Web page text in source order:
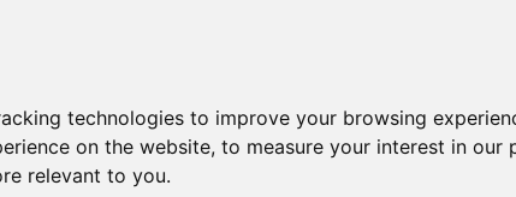
technologies to improve your browsing
on the website,to measure your interest in our
relevant to you.
Roofing